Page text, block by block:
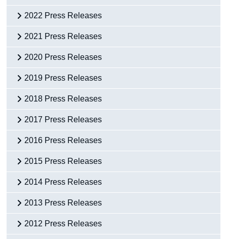
2022 Press Releases
2021 Press Releases
2020 Press Releases
2019 Press Releases
2018 Press Releases
2017 Press Releases
2016 Press Releases
2015 Press Releases
2014 Press Releases
2013 Press Releases
2012 Press Releases